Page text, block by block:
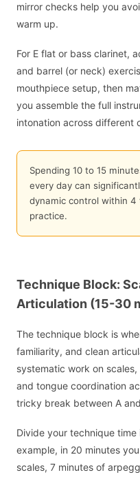
mirror checks help you
warm up.
For E flat or bass clarinet,
and barrel (or neck)
mouthpiece setup, then
you assemble the full
intonation across different
Spending 10 to 15
every day can
dynamic control within
practice.
Technique Block:
Articulation (15-30
The technique block is
familiarity, and clean
systematic work on
and tongue coordination
tricky break between A
Divide your technique
example, in 20 minutes
scales, 7 minutes of